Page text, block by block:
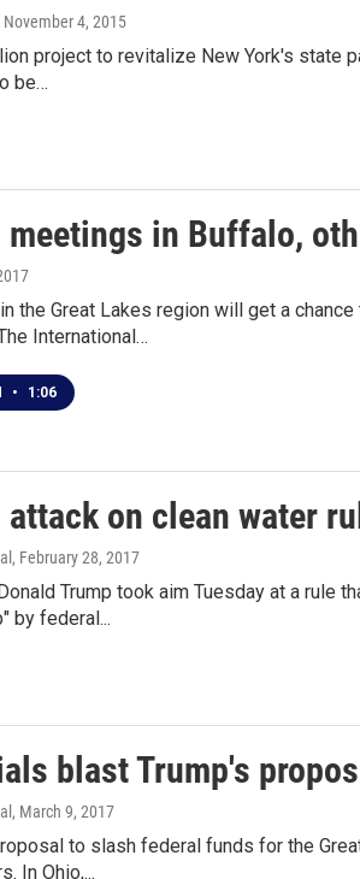
November 4, 2015
project to revitalize New York's state
be…
in Buffalo,
the Great Lakes region will get a
International…
• 1:06
attack on clean water
, February 28, 2017
Trump took aim Tuesday at a rule
by federal...
blast Trump's
, March 9, 2017
to slash federal funds for the
In Ohio,...